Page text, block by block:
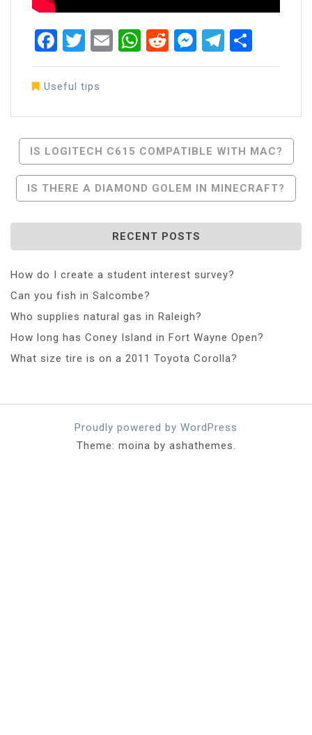
Facebook
Twitter
EmailWhatsApp
RedditMessenger
Useful tips
Post
Navigation
IS LOGITECH C615 COMPATIBLE WITH MAC?
IS THERE A DIAMOND GOLEM IN MINECRAFT?
RECENT POSTS
How do I create a student interest survey?
Can you fish in Salcombe?
Who supplies natural gas in Raleigh?
How long has Coney Island in Fort Wayne Open?
What size tire is on a 2011 Toyota Corolla?
Proudly powered by WordPress
Theme: moina by ashathemes.